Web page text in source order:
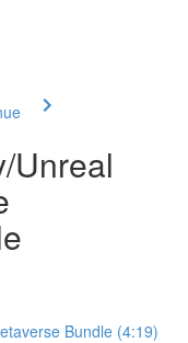
Unreal
Bundle (4:19)